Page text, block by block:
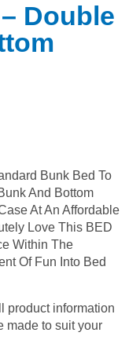
Double
Bunk Bed To
And Bottom
At An Affordable
Love This BED
Within The
Of Fun Into Bed
product information
made to suit your